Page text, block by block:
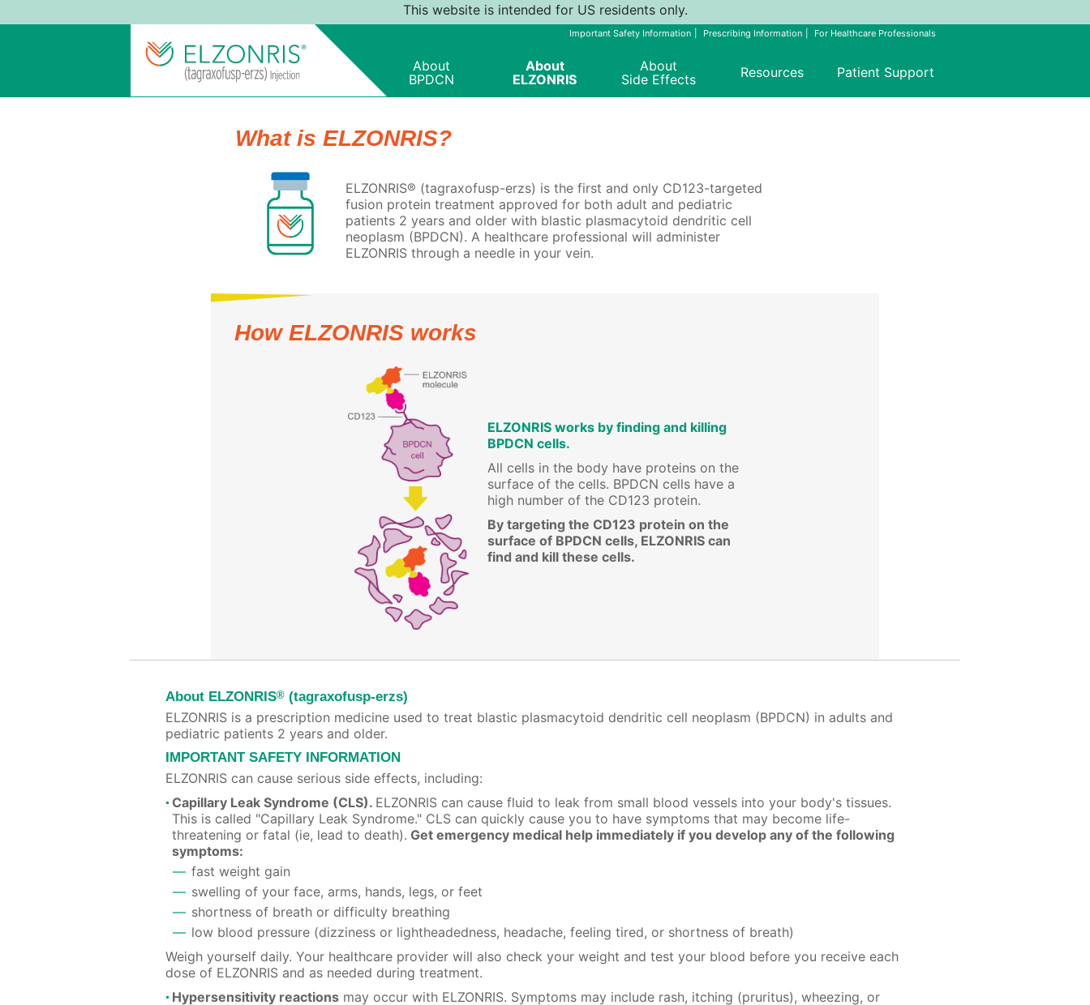
This website is intended for US residents only.
Important Safety Information Prescribing Information For Healthcare Professionals
About
BPDCN
About
ELZONRIS
About
Side Effects
Resources Patient Support
What is ELZONRIS?
ELZONRIS® (tagraxofusp-erzs) is the first and only CD123-targeted
fusion protein treatment approved for both adult and pediatric
patients 2 years and older with blastic plasmacytoid dendritic cell
neoplasm (BPDCN). A healthcare professional will administer
ELZONRIS through a needle in your vein.
How ELZONRIS works
ELZONRIS works by finding and killing
BPDCN cells.
All cells in the body have proteins on the
surface of the cells. BPDCN cells have a
high number of the CD123 protein.
By targeting the CD123 protein on the
surface of BPDCN cells, ELZONRIS can
find and kill these cells.
About ELZONRIS® (tagraxofusp-erzs)
ELZONRIS is a prescription medicine used to treat blastic plasmacytoid dendritic cell neoplasm (BPDCN) in adults and
pediatric patients 2 years and older.
IMPORTANT SAFETY INFORMATION
ELZONRIS can cause serious side effects, including:
Capillary Leak Syndrome (CLS). ELZONRIS can cause fluid to leak from small blood vessels into your body's tissues.
This is called "Capillary Leak Syndrome." CLS can quickly cause you to have symptoms that may become life-
threatening or fatal (ie, lead to death). Get emergency medical help immediately if you develop any of the following
symptoms:
fast weight gain
swelling of your face, arms, hands, legs, or feet
shortness of breath or difficulty breathing
low blood pressure (dizziness or lightheadedness, headache, feeling tired, or shortness of breath)
Weigh yourself daily. Your healthcare provider will also check your weight and test your blood before you receive each
dose of ELZONRIS and as needed during treatment.
Hypersensitivity reactions may occur with ELZONRIS. Symptoms may include rash, itching (pruritus), wheezing, or